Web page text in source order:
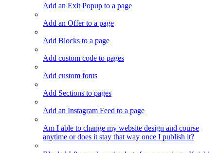
Add an Exit Popup to a page
Add an Offer to a page
Add Blocks to a page
Add custom code to pages
Add custom fonts
Add Sections to pages
Add an Instagram Feed to a page
Am I able to change my website design and course
anytime or does it stay that way once I publish it?